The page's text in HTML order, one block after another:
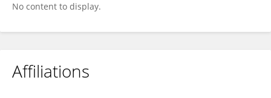
No content to display.
Affiliations